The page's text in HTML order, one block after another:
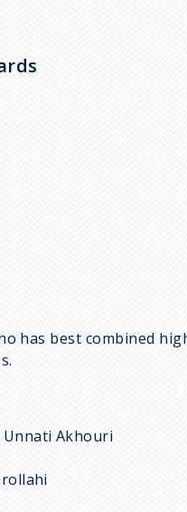
has best combined
Unnati Akhouri